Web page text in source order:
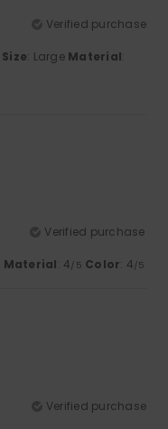
Verified purchase
Size: Large Material:
Verified purchase
Material: 4/5 Color: 4/5
Verified purchase